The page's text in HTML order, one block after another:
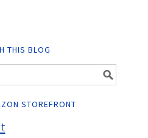
THIS BLOG
STOREFRONT